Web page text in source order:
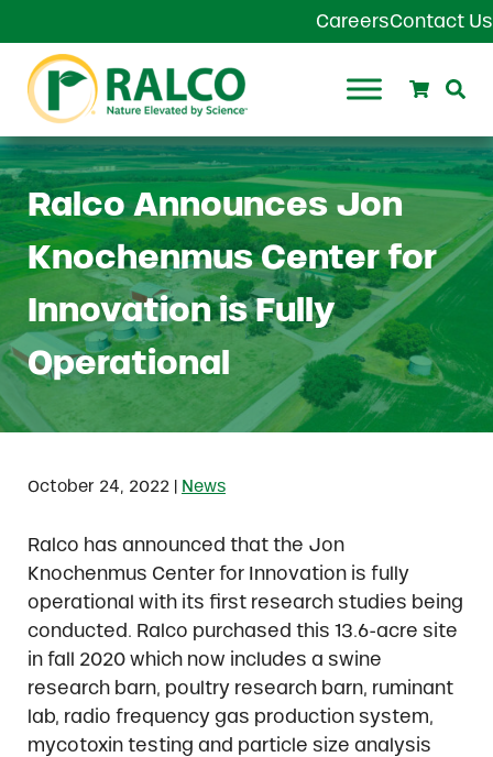
CareersContact Us
Ralco Agriculture
Search
Ralco Announces Jon
Knochenmus Center for
Innovation is Fully
Operational
October 24, 2022 News
Ralco has announced that the Jon
Knochenmus Center for Innovation is fully
operational with its first research studies being
conducted. Ralco purchased this 13.6-acre site
in fall 2020 which now includes a swine
research barn, poultry research barn, ruminant
lab, radio frequency gas production system,
mycotoxin testing and particle size analysis